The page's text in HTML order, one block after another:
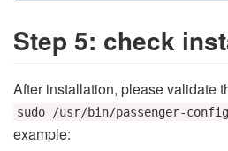
Step 5: check
After installation, please validate
sudo /usr/bin/passenger-
example: